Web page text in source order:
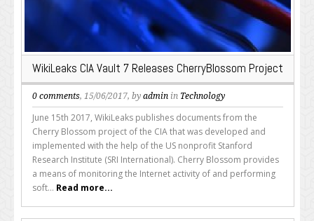
WikiLeaks CIA Vault 7 Releases CherryBlossom Project
0 comments, 15/06/2017, by admin in Technology
June 15th 2017, WikiLeaks publishes documents from the
Cherry Blossom project of the CIA that was developed and
implemented with the help of the US nonprofit Stanford
Research Institute (SRI International). Cherry Blossom provides
a means of monitoring the Internet activity of and performing
soft... Read more...